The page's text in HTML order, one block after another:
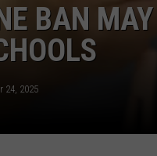
BAN
24, 2025